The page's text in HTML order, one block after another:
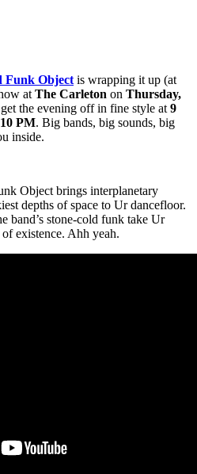
Funk Object is wrapping it up (at
at The Carleton on Thursday,
get the evening off in fine style at 9
10 PM. Big bands, big sounds, big
inside.
Object brings interplanetary
depths of space to Ur dancefloor.
band’s stone-cold funk take Ur
existence. Ahh yeah.